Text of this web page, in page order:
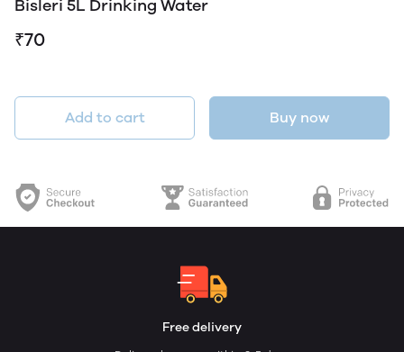
Bisleri 5L Drinking Water
₹70
Add to cart Buy now
Free delivery